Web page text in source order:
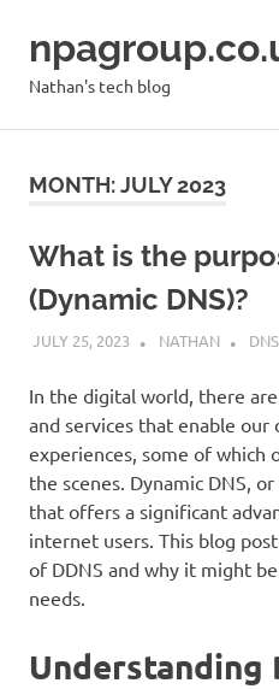
content
Nathan's tech blog
MONTH:JULY 2023
What is the
(Dynamic DNS)?
JULY 25, 2023 NATHAN DNS
In the digital world, there
and services that enable our
experiences, some of which
the scenes. Dynamic DNS,
that offers a significant
internet users. This blog
of DDNS and why it might
needs.
Understanding